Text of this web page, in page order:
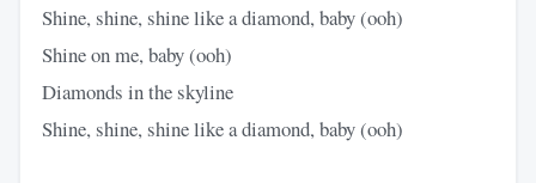
Shine, shine, shine like a diamond, baby (ooh)
Shine on me, baby (ooh)
Diamonds in the skyline
Shine, shine, shine like a diamond, baby (ooh)